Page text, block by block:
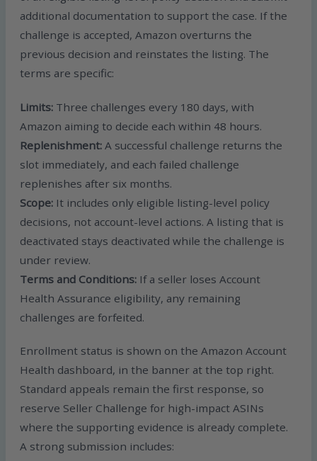
additional documentation to support the case. If the
challenge is accepted, Amazon overturns the
previous decision and reinstates the listing. The
terms are specific:
Limits: Three challenges every 180 days, with
Amazon aiming to decide each within 48 hours.
Replenishment: A successful challenge returns the
slot immediately, and each failed challenge
replenishes after six months.
Scope: It includes only eligible listing-level policy
decisions, not account-level actions. A listing that is
deactivated stays deactivated while the challenge is
under review.
Terms and Conditions: If a seller loses Account
Health Assurance eligibility, any remaining
challenges are forfeited.
Enrollment status is shown on the Amazon Account
Health dashboard, in the banner at the top right.
Standard appeals remain the first response, so
reserve Seller Challenge for high-impact ASINs
where the supporting evidence is already complete.
A strong submission includes: